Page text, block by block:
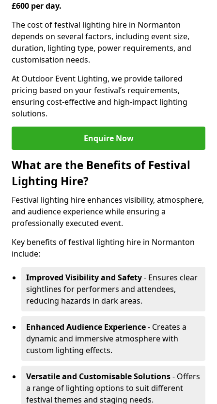
£600 per day.
The cost of festival lighting hire in Normanton
depends on several factors, including event size,
duration, lighting type, power requirements, and
customisation needs.
At Outdoor Event Lighting, we provide tailored
pricing based on your festival’s requirements,
ensuring cost-effective and high-impact lighting
solutions.
Enquire Now
What are the Benefits of Festival
Lighting Hire?
Festival lighting hire enhances visibility, atmosphere,
and audience experience while ensuring a
professionally executed event.
Key benefits of festival lighting hire in Normanton
include:
Improved Visibility and Safety- Ensures clear
sightlines for performers and attendees,
reducing hazards in dark areas.
Enhanced Audience Experience- Creates a
dynamic and immersive atmosphere with
custom lighting effects.
Versatile and Customisable Solutions- Offers
a range of lighting options to suit different
festival themes and staging needs.